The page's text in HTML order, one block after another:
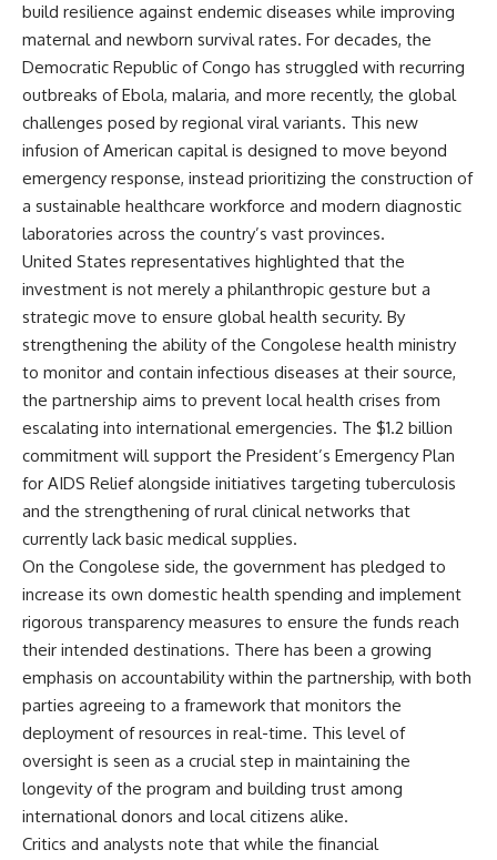
build resilience against endemic diseases while improving
maternal and newborn survival rates. For decades, the
Democratic Republic of Congo has struggled with recurring
outbreaks of Ebola, malaria, and more recently, the global
challenges posed by regional viral variants. This new
infusion of American capital is designed to move beyond
emergency response, instead prioritizing the construction of
a sustainable healthcare workforce and modern diagnostic
laboratories across the country’s vast provinces.
United States representatives highlighted that the
investment is not merely a philanthropic gesture but a
strategic move to ensure global health security. By
strengthening the ability of the Congolese health ministry
to monitor and contain infectious diseases at their source,
the partnership aims to prevent local health crises from
escalating into international emergencies. The $1.2 billion
commitment will support the President’s Emergency Plan
for AIDS Relief alongside initiatives targeting tuberculosis
and the strengthening of rural clinical networks that
currently lack basic medical supplies.
On the Congolese side, the government has pledged to
increase its own domestic health spending and implement
rigorous transparency measures to ensure the funds reach
their intended destinations. There has been a growing
emphasis on accountability within the partnership, with both
parties agreeing to a framework that monitors the
deployment of resources in real-time. This level of
oversight is seen as a crucial step in maintaining the
longevity of the program and building trust among
international donors and local citizens alike.
Critics and analysts note that while the financial